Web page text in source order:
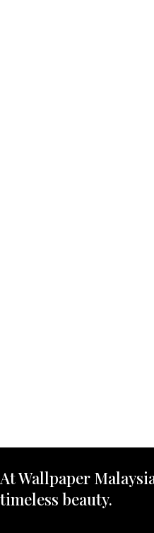
At Wallpaper
timeless beauty.